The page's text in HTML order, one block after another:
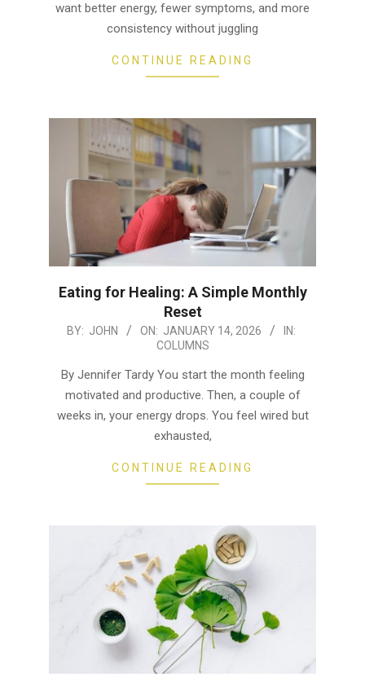
want better energy, fewer symptoms, and more
consistency without juggling
CONTINUE READING
Eating for Healing: A Simple Monthly
Reset
2026-
BY: JOHN ON: JANUARY 14, 2026
IN:
COLUMNS
By Jennifer Tardy You start the month feeling
motivated and productive. Then, a couple of
weeks in, your energy drops. You feel wired but
exhausted,
CONTINUE READING